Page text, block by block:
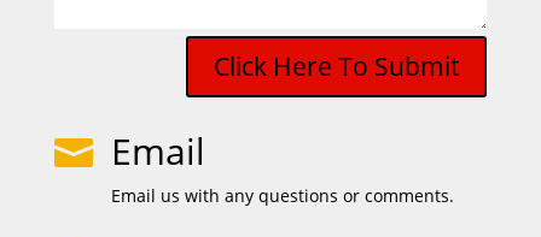
Click Here To Submit
 Email
Email us with any questions or comments.